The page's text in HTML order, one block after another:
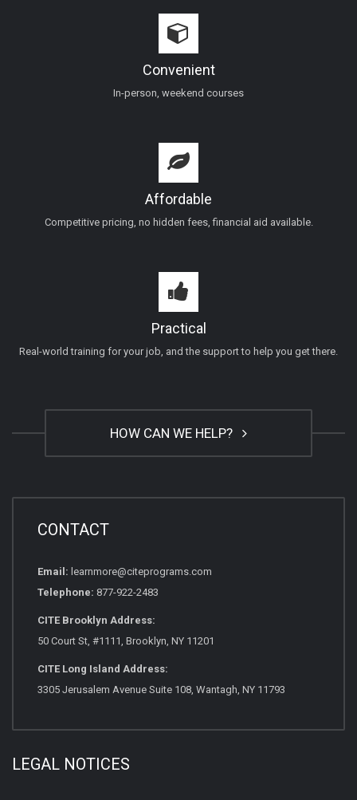
Convenient
In-person, weekend courses
Affordable
Competitive pricing, no hidden fees, financial aid available.
Practical
Real-world training for your job, and the support to help you get there.
HOW CAN WE HELP?
CONTACT
Email: learnmore@citeprograms.com
Telephone: 877-922-2483
CITE Brooklyn Address:
50 Court St, #1111, Brooklyn, NY 11201
CITE Long Island Address:
3305 Jerusalem Avenue Suite 108, Wantagh, NY 11793
LEGAL NOTICES